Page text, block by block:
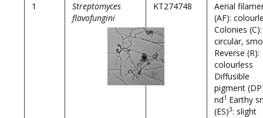
1
Streptomyces
flavofungini
KT274748
Aerial
(AF):
Colonies (C):
circular,
Reverse (R):
colourless
Diffusible
pigment
nd1 Earthy
(ES)3: slight